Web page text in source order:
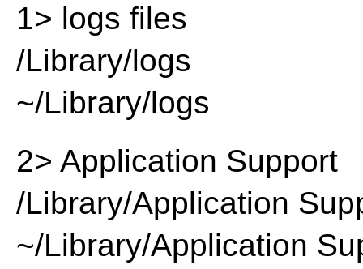
1> logs files
/Library/logs
~/Library/logs
2> Application Support
/Library/Application
~/Library/Application